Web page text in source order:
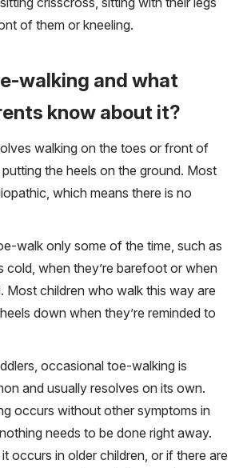
of them or kneeling.
walking and what
know about it?
walking on the toes or front of
the heels on the ground. Most
which means there is no
walk only some of the time, such as
cold, when they’re barefoot or when
Most children who walk this way are
down when they’re reminded to
occasional toe-walking is
and usually resolves on its own.
occurs without other symptoms in
needs to be done right away.
occurs in older children, or if there are